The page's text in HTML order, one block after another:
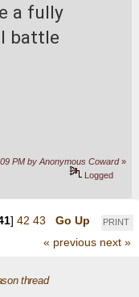
a fully
battle
PM by Anonymous Coward»
Logged
PRINT
] 42 43
Go Up
« previous next »
thread